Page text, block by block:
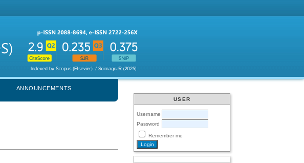
USER
Username
Password
Remember me
ANNOUNCEMENTS